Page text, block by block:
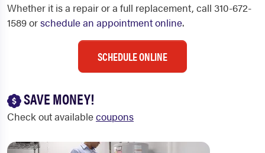
Whether it is a repair or a full replacement, call 310-672-
1589 orschedule an appointment online.
SCHEDULE ONLINE
SAVE MONEY!
Check out availablecoupons